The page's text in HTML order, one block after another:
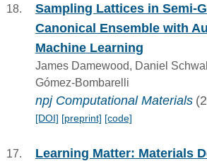
Sampling Lattices in Semi-
Canonical Ensemble with
Machine Learning
James Damewood, Daniel
Gómez-Bombarelli
npj Computational Materials
[DOI] [preprint] [code]
Learning Matter: Materials